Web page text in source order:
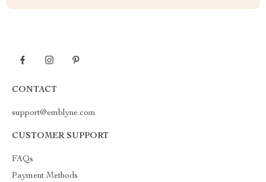
CONTACT
support@emblyne.com
CUSTOMER SUPPORT
FAQs
Payment Methods